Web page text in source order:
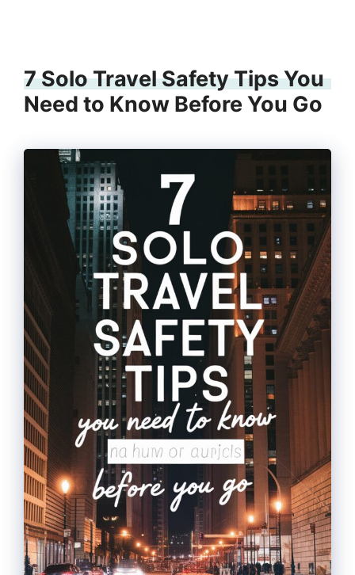
7 Solo Travel Safety Tips You
Need to Know Before You Go